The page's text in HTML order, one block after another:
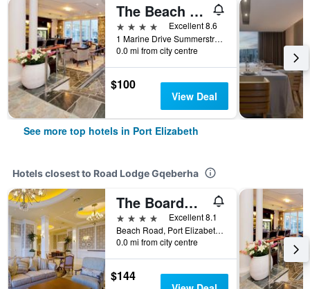
The Beach Hotel
4 stars
Excellent 8.6
1 Marine Drive Summerstrand, Port Elizabeth, Eastern Cape, South Africa
0.0 mi from city centre
$100
View Deal
See more top hotels in Port Elizabeth
Hotels closest to Road Lodge Gqeberha
The Boardwalk Hotel
4 stars
Excellent 8.1
Beach Road, Port Elizabeth, Eastern Cape, South Africa
0.0 mi from city centre
$144